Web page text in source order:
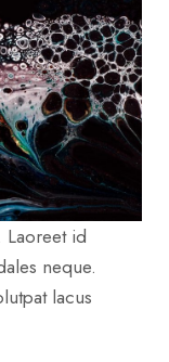
id
neque.
lacus